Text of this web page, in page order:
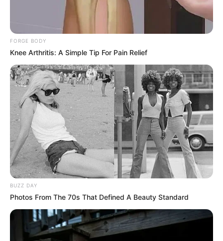
Announcement That Has Political Rivals
Trembling
JULY 27, 2026
FORGE BODY
Knee Arthritis: A Simple Tip For Pain Relief
BUZZ DAY
Photos From The 70s That Defined A Beauty Standard